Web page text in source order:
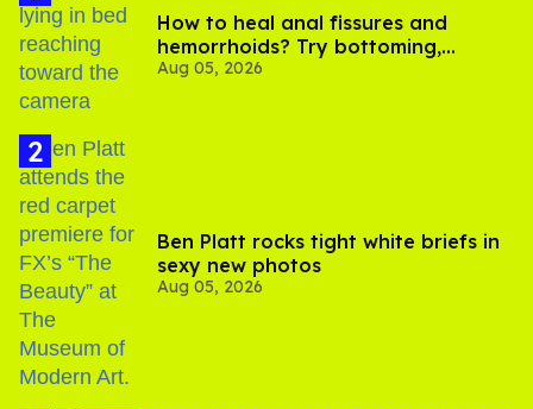
How to heal anal fissures and
hemorrhoids? Try bottoming,
experts say
Aug 05, 2026
Ben Platt rocks tight white briefs in
sexy new photos
Aug 05, 2026